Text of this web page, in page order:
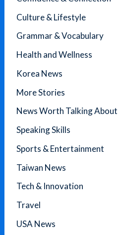
Culture & Lifestyle
Grammar & Vocabulary
Health and Wellness
Korea News
More Stories
News Worth Talking About
Speaking Skills
Sports & Entertainment
Taiwan News
Tech & Innovation
Travel
USA News